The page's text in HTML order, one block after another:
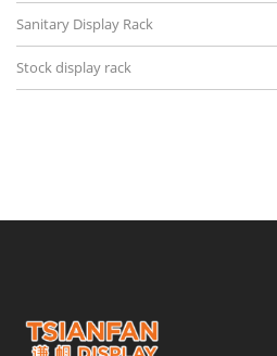
Sanitary Display Rack
Stock display rack